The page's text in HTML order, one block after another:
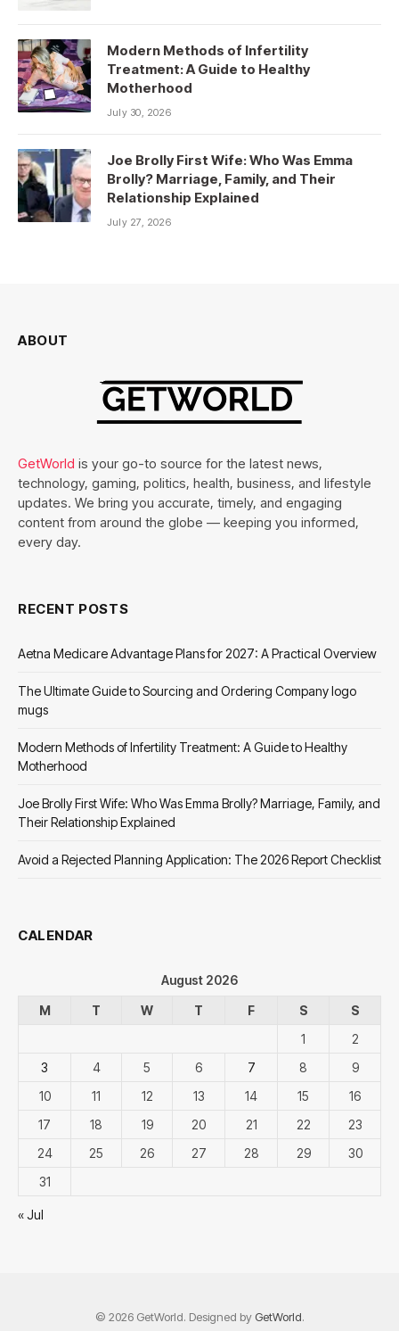
Modern Methods of Infertility
Treatment: A Guide to Healthy
Motherhood
July 30, 2026
Joe Brolly First Wife: Who Was Emma
Brolly? Marriage, Family, and Their
Relationship Explained
July 27, 2026
ABOUT
GetWorld is your go-to source for the latest news,
technology, gaming, politics, health, business, and lifestyle
updates. We bring you accurate, timely, and engaging
content from around the globe — keeping you informed,
every day.
RECENT POSTS
Aetna Medicare Advantage Plans for 2027: A Practical Overview
The Ultimate Guide to Sourcing and Ordering Company logo
mugs
Modern Methods of Infertility Treatment: A Guide to Healthy
Motherhood
Joe Brolly First Wife: Who Was Emma Brolly? Marriage, Family, and
Their Relationship Explained
Avoid a Rejected Planning Application: The 2026 Report Checklist
CALENDAR
August 2026
M
T W T F S
S
1
2
3
4 5 6 7 8
9
10
11 12 13 14 15
16
17
18 19 20 21 22
23
24
25 26 27 28 29
30
31
« Jul
© 2026 GetWorld. Designed by GetWorld.